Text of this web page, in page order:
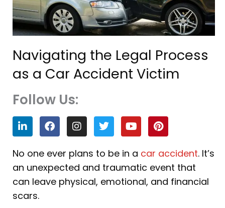
Navigating the Legal Process
as a Car Accident Victim
Follow Us:
L
i
n
k
e
d
i
n
F
a
c
e
b
o
o
I
n
s
t
a
g
r
T
w
i
t
t
e
r
Y
o
u
t
u
b
e
P
i
n
t
e
r
e
No one ever plans to be in a car accident. It’s
an unexpected and traumatic event that
can leave physical, emotional, and financial
scars.